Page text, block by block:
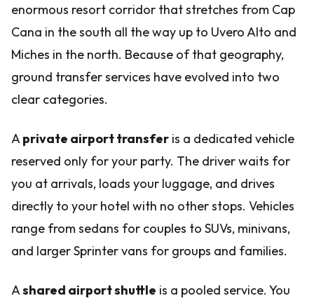
enormous resort corridor that stretches from Cap
Cana in the south all the way up to Uvero Alto and
Miches in the north. Because of that geography,
ground transfer services have evolved into two
clear categories.
Aprivate airport transfer is a dedicated vehicle
reserved only for your party. The driver waits for
you at arrivals, loads your luggage, and drives
directly to your hotel with no other stops. Vehicles
range from sedans for couples to SUVs, minivans,
and larger Sprinter vans for groups and families.
Ashared airport shuttle is a pooled service. You